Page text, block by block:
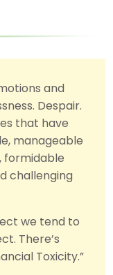
and
Despair.
that have
manageable
formidable
challenging
we tend to
There’s
Toxicity.”